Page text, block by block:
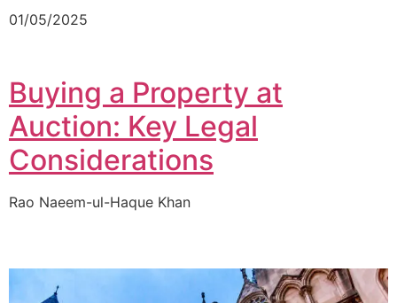
01/05/2025
Buying a Property at
Auction: Key Legal
Considerations
Rao Naeem-ul-Haque Khan